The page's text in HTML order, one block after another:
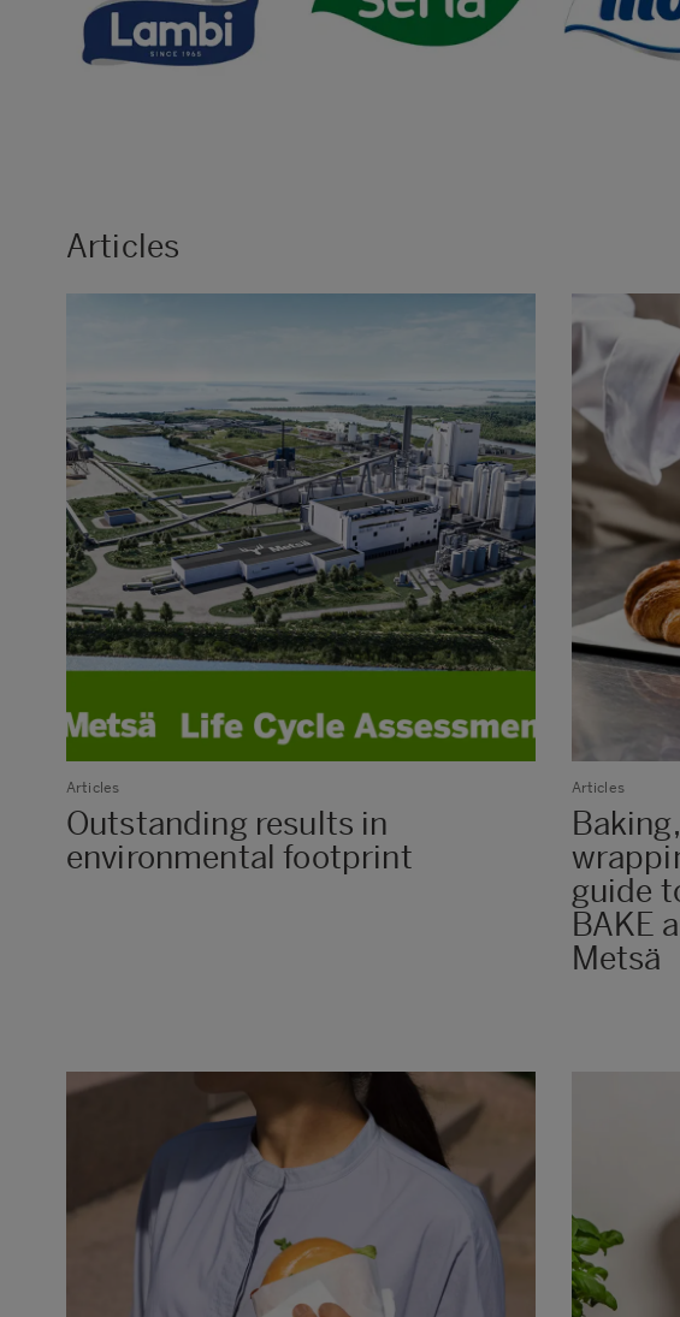
Articles
Articles
Outstanding results in
environmental footprint
Articles
guide
BAKE
Metsä